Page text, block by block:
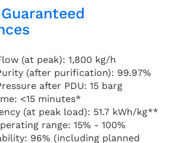
(at peak): 1,800 kg/h
(after purification): 99.97%
after PDU: 15 barg
<15 minutes*
(at peak load): 51.7 kWh/kg**
range: 15% - 100%
96% (including planned